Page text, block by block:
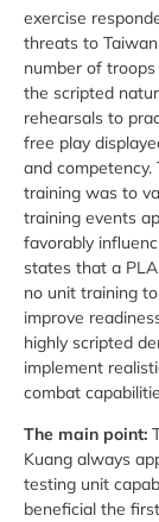
exercise
threats to
number of
the scripted
rehearsals to
free play
and competency.
training was to
training events
favorably
states that a
no unit training
improve
highly scripted
implement
combat
The main point:
Kuang always
testing unit
beneficial the